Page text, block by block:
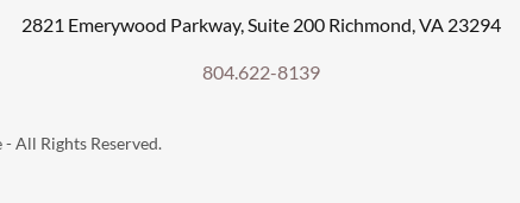
2821 Emerywood Parkway, Suite 200 Richmond, VA 23294
804.622-8139
All Rights Reserved.